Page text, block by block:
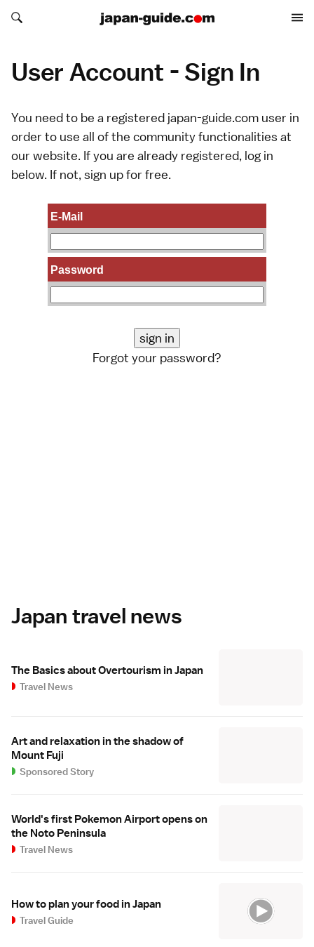
Search japan-guide.com
Search japan-guide.com
User Account - Sign In
You need to be a registered japan-guide.com user in
order to use all of the community functionalities at
our website. If you are already registered, log in
below. If not, sign upfor free.
E-Mail
Password
Forgot your password?
Japan travel news
The Basics about Overtourism in Japan
Travel News
Art and relaxation in the shadow of
Mount Fuji
Sponsored Story
World's first Pokemon Airport opens on
the Noto Peninsula
Travel News
How to plan your food in Japan
Travel Guide